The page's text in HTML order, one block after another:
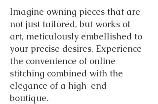
Imagine owning pieces that are
not just tailored, but works of
art, meticulously embellished to
your precise desires. Experience
the convenience of online
stitching combined with the
elegance of a high-end
boutique.